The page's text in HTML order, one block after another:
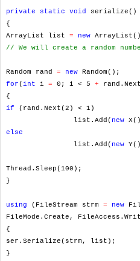
private static void
serialize()
{
ArrayList list = new
// We will create a random
Random rand = new Random();
for(int i = 0; i < 5 +
{
if (rand.Next(2) < 1)
list.Add( new
else
list.Add( new
Thread.Sleep(100);
}
using (FileStream strm = new
FileMode.Create,
{
ser.Serialize(strm, list);
}